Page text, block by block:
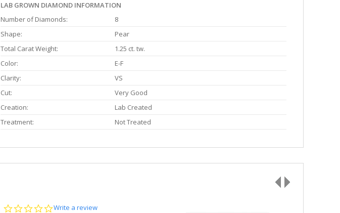
LAB GROWN DIAMOND INFORMATION
Number of Diamonds:
8
Shape:
Pear
Total Carat Weight:
1.25 ct. tw.
Color:
E-F
Clarity:
VS
Cut:
Very Good
Creation:
Lab Created
Treatment:
Not Treated
0.0
Write a review